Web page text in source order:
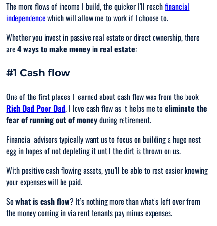
The more flows of income I build, the quicker I’ll reachfinancial
independence which will allow me to work if I choose to.
Whether you invest in passive real estate or direct ownership, there
are4 ways to make money in real estate:
#1 Cash flow
One of the first places I learned about cash flow was from the book
Rich Dad Poor Dad. I love cash flow as it helps me toeliminate the
fear of running out of moneyduring retirement.
Financial advisors typically want us to focus on building a huge nest
egg in hopes of not depleting it until the dirt is thrown on us.
With positive cash flowing assets, you’ll be able to rest easier knowing
your expenses will be paid.
Sowhat is cash flow? It’s nothing more than what’s left over from
the money coming in via rent tenants pay minus expenses.